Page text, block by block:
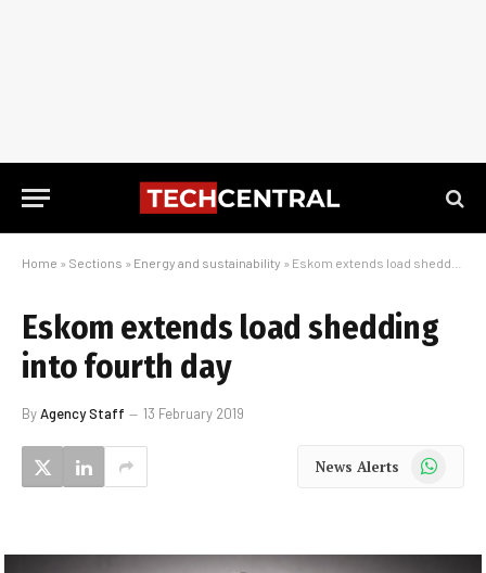
Home » Sections » Energy and sustainability » Eskom extends load shedding into fourth day
Eskom extends load shedding
into fourth day
ByAgency Staff 13 February 2019
News Alerts WhatsApp